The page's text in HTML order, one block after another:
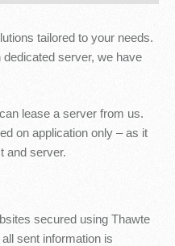
tailored to your needs.
server, we have
lease a server from us.
on application only – as it
and server.
secured using Thawte
sent information is